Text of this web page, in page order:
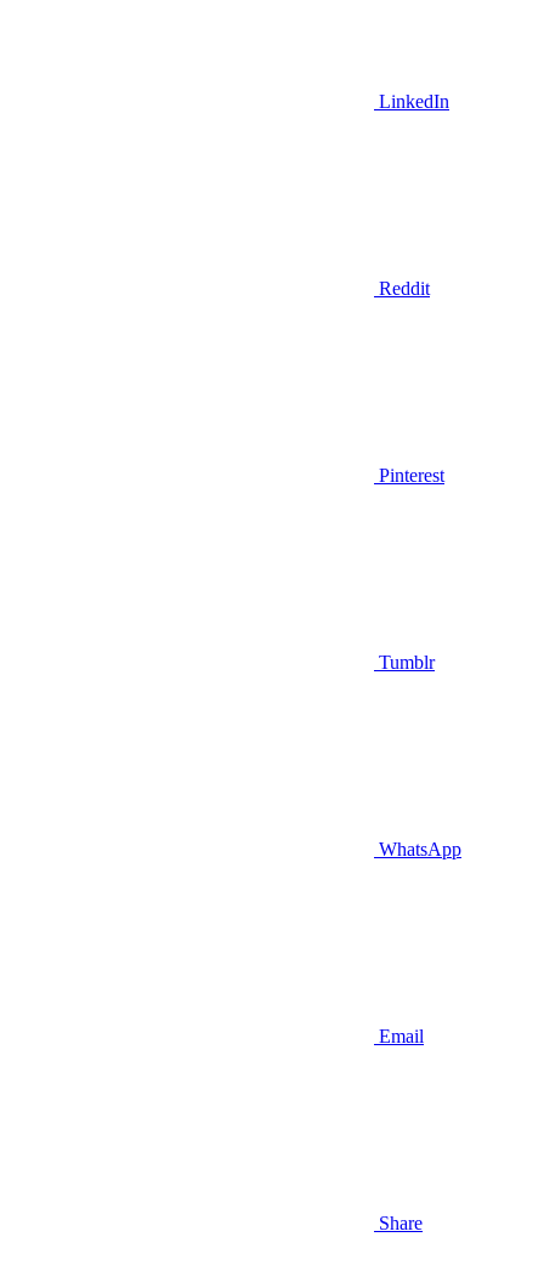
LinkedIn
Reddit
Pinterest
Tumblr
WhatsApp
Email
Share